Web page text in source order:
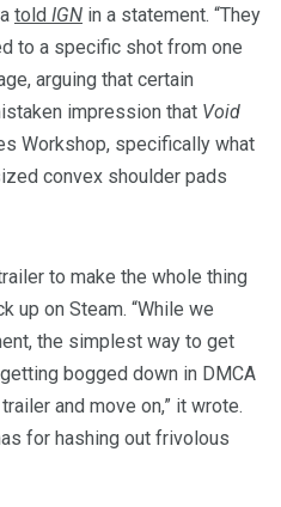
told IGN in a statement. “They
to a specific shot from one
arguing that certain
impression that Void
Workshop, specifically what
convex shoulder pads
to make the whole thing
up on Steam. “While we
the simplest way to get
bogged down in DMCA
and move on,” it wrote.
for hashing out frivolous